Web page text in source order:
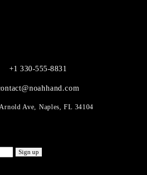
+1 330-555-8831
Ave, Naples, FL 34104
Sign up